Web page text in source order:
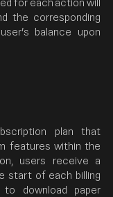
for each action will
the corresponding
balance upon
plan that
features within the
users receive a
start of each billing
download paper